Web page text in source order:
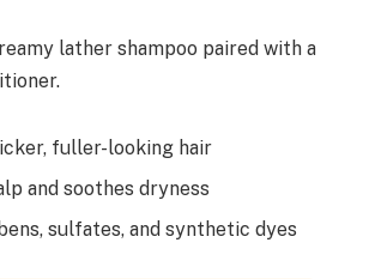
lather shampoo paired with a
fuller-looking hair
and soothes dryness
sulfates, and synthetic dyes